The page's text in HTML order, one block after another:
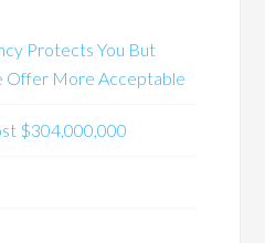
Protects You But
Offer More Acceptable
$304,000,000